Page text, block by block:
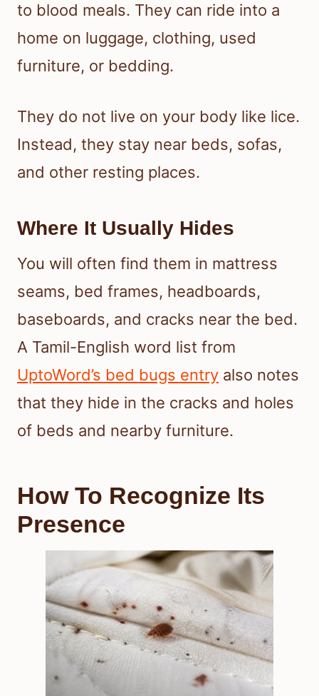
to blood meals. They can ride into a
home on luggage, clothing, used
furniture, or bedding.
They do not live on your body like lice.
Instead, they stay near beds, sofas,
and other resting places.
Where It Usually Hides
You will often find them in mattress
seams, bed frames, headboards,
baseboards, and cracks near the bed.
A Tamil-English word list from
UptoWord’s bed bugs entry also notes
that they hide in the cracks and holes
of beds and nearby furniture.
How To Recognize Its
Presence